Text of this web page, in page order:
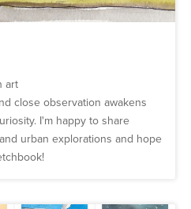
art
close observation awakens
I'm happy to share
urban explorations and hope